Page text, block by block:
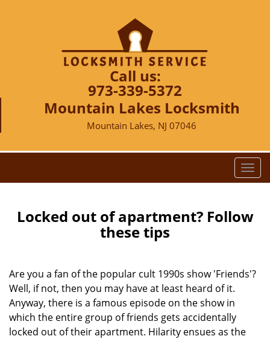
Call us:
973-339-5372
Mountain Lakes Locksmith
Mountain Lakes, NJ 07046
T
o
l
v
Locked out of apartment? Follow
these tips
Are you a fan of the popular cult 1990s show 'Friends'?
Well, if not, then you may have at least heard of it.
Anyway, there is a famous episode on the show in
which the entire group of friends gets accidentally
locked out of their apartment. Hilarity ensues as the